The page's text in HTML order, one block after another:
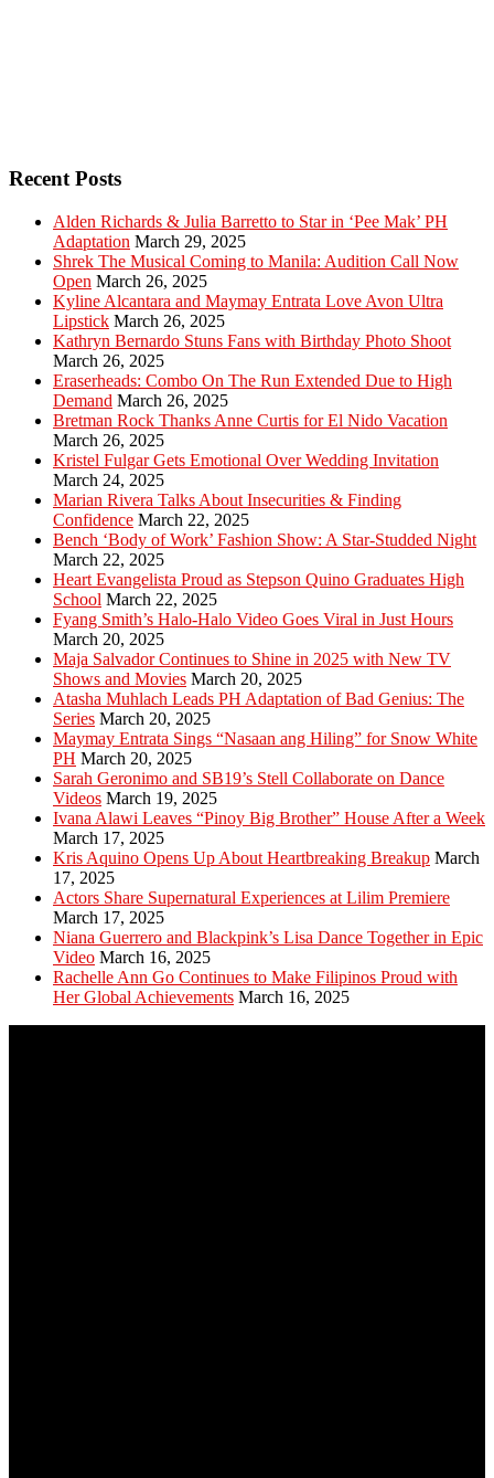
Recent Posts
Alden Richards & Julia Barretto to Star in ‘Pee Mak’ PH
Adaptation March 29, 2025
Shrek The Musical Coming to Manila: Audition Call Now
Open March 26, 2025
Kyline Alcantara and Maymay Entrata Love Avon Ultra
Lipstick March 26, 2025
Kathryn Bernardo Stuns Fans with Birthday Photo Shoot
March 26, 2025
Eraserheads: Combo On The Run Extended Due to High
Demand March 26, 2025
Bretman Rock Thanks Anne Curtis for El Nido Vacation
March 26, 2025
Kristel Fulgar Gets Emotional Over Wedding Invitation
March 24, 2025
Marian Rivera Talks About Insecurities & Finding
Confidence March 22, 2025
Bench ‘Body of Work’ Fashion Show: A Star-Studded Night
March 22, 2025
Heart Evangelista Proud as Stepson Quino Graduates High
School March 22, 2025
Fyang Smith’s Halo-Halo Video Goes Viral in Just Hours
March 20, 2025
Maja Salvador Continues to Shine in 2025 with New TV
Shows and Movies March 20, 2025
Atasha Muhlach Leads PH Adaptation of Bad Genius: The
Series March 20, 2025
Maymay Entrata Sings “Nasaan ang Hiling” for Snow White
PH March 20, 2025
Sarah Geronimo and SB19’s Stell Collaborate on Dance
Videos March 19, 2025
Ivana Alawi Leaves “Pinoy Big Brother” House After a Week
March 17, 2025
Kris Aquino Opens Up About Heartbreaking Breakup March
17, 2025
Actors Share Supernatural Experiences at Lilim Premiere
March 17, 2025
Niana Guerrero and Blackpink’s Lisa Dance Together in Epic
Video March 16, 2025
Rachelle Ann Go Continues to Make Filipinos Proud with
Her Global Achievements March 16, 2025